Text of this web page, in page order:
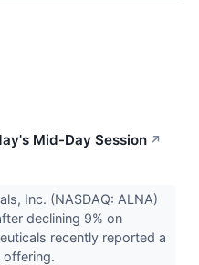
Mid-Day Session ↗
Inc. (NASDAQ: ALNA)
declining 9% on
recently reported a
offering.